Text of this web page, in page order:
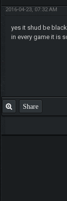
2016-04-23, 07:32 AM
yes it shud be
in every game it is
Share